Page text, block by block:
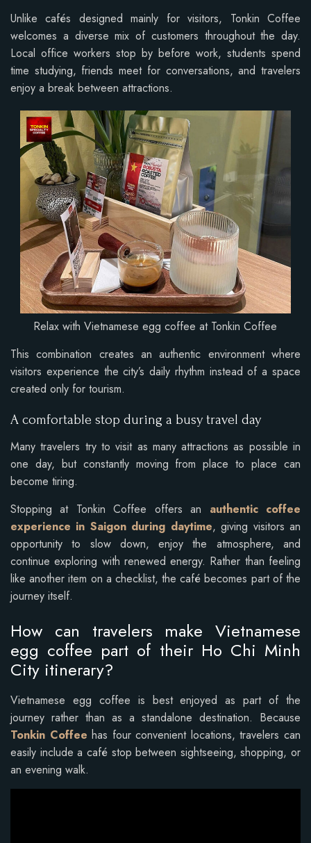
Unlike cafés designed mainly for visitors, Tonkin Coffee
welcomes a diverse mix of customers throughout the day.
Local office workers stop by before work, students spend
time studying, friends meet for conversations, and travelers
enjoy a break between attractions.
Relax with Vietnamese egg coffee at Tonkin Coffee
This combination creates an authentic environment where
visitors experience the city’s daily rhythm instead of a space
created only for tourism.
A comfortable stop during a busy travel day
Many travelers try to visit as many attractions as possible in
one day, but constantly moving from place to place can
become tiring.
Stopping at Tonkin Coffee offers an authentic coffee
experience in Saigon during daytime, giving visitors an
opportunity to slow down, enjoy the atmosphere, and
continue exploring with renewed energy. Rather than feeling
like another item on a checklist, the café becomes part of the
journey itself.
How can travelers make Vietnamese
egg coffee part of their Ho Chi Minh
City itinerary?
Vietnamese egg coffee is best enjoyed as part of the
journey rather than as a standalone destination. Because
Tonkin Coffee has four convenient locations, travelers can
easily include a café stop between sightseeing, shopping, or
an evening walk.